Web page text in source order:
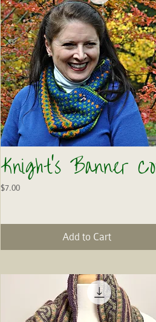
Quick View
Knight's Banner
Price
$7.00
Add to Cart